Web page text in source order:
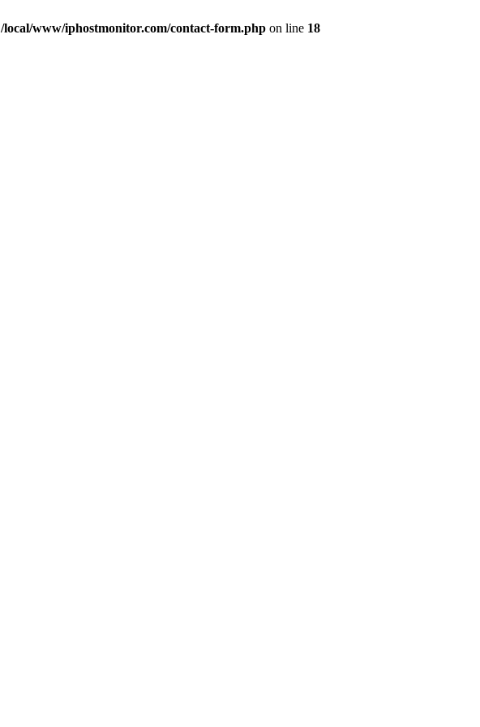
/local/www/iphostmonitor.com/contact-form.php on line 18